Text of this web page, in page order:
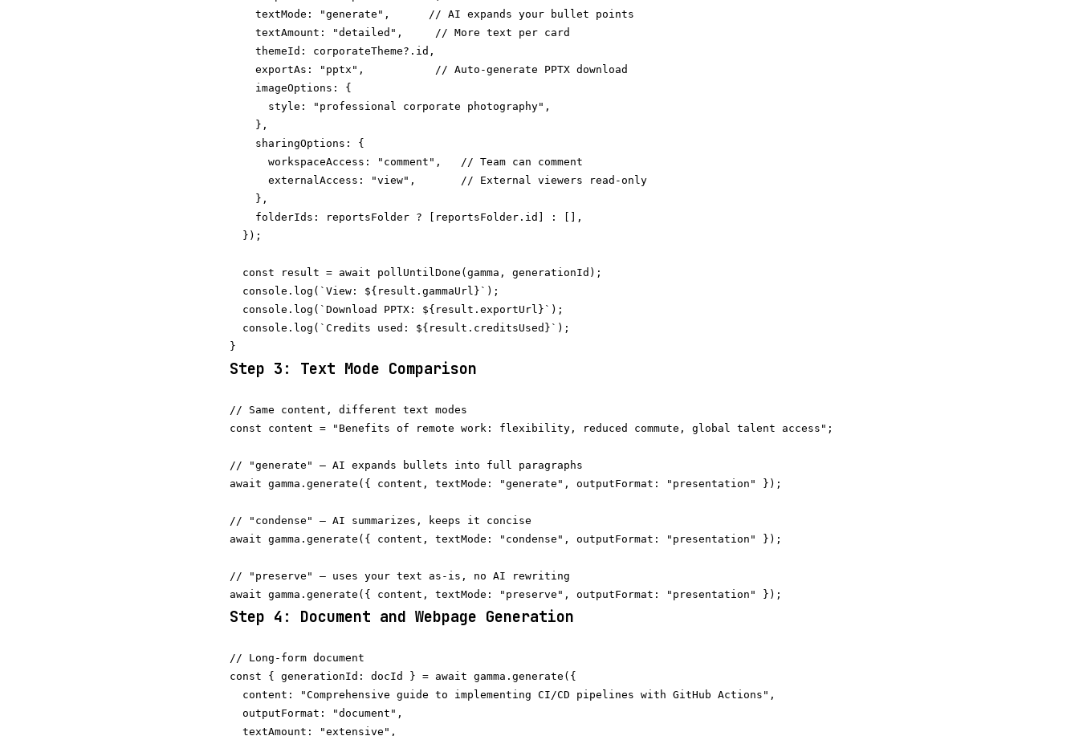
    textMode: "generate",      // AI expands your bullet points
    textAmount: "detailed",     // More text per card
    themeId: corporateTheme?.id,
    exportAs: "pptx",           // Auto-generate PPTX download
    imageOptions: {
      style: "professional corporate photography",
    },
    sharingOptions: {
      workspaceAccess: "comment",   // Team can comment
      externalAccess: "view",       // External viewers read-only
    },
    folderIds: reportsFolder ? [reportsFolder.id] : [],
  });
  const result = await pollUntilDone(gamma, generationId);
  console.log(`View: ${result.gammaUrl}`);
  console.log(`Download PPTX: ${result.exportUrl}`);
  console.log(`Credits used: ${result.creditsUsed}`);
Step 3: Text Mode Comparison
// Same content, different text modes
const content = "Benefits of remote work: flexibility, reduced commute, global talent access";
// "generate" — AI expands bullets into full paragraphs
await gamma.generate({ content, textMode: "generate", outputFormat: "presentation" });
// "condense" — AI summarizes, keeps it concise
await gamma.generate({ content, textMode: "condense", outputFormat: "presentation" });
// "preserve" — uses your text as-is, no AI rewriting
Step 4: Document and Webpage Generation
// Long-form document
const { generationId: docId } = await gamma.generate({
  content: "Comprehensive guide to implementing CI/CD pipelines with GitHub Actions",
  outputFormat: "document",
  textAmount: "extensive",